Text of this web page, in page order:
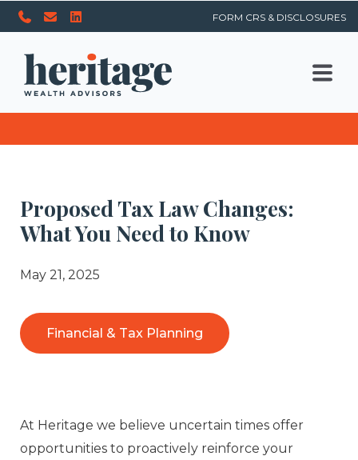
FORM CRS & DISCLOSURES
Proposed Tax Law Changes:
What You Need to Know
May 21, 2025
Financial & Tax Planning
At Heritage we believe uncertain times offer
opportunities to proactively reinforce your